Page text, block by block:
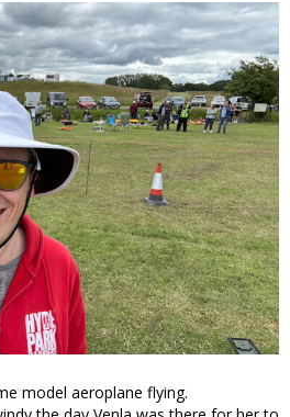
model aeroplane flying.